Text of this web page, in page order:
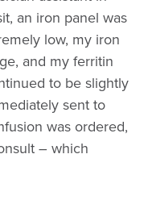
an iron panel was
low, my iron
and my ferritin
to be slightly
sent to
was ordered,
– which